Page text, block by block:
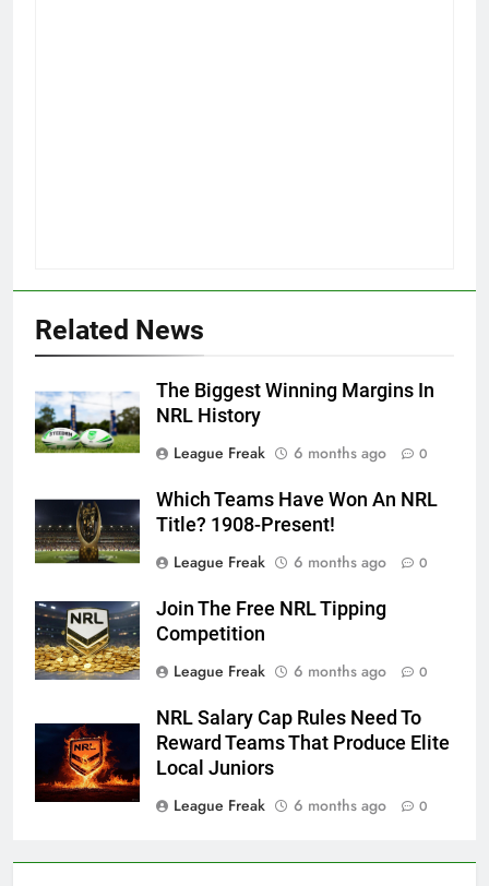
Related News
The Biggest Winning Margins In
NRL History
League Freak
6 months ago 0
Which Teams Have Won An NRL
Title? 1908-Present!
League Freak
6 months ago 0
Join The Free NRL Tipping
Competition
League Freak
6 months ago 0
NRL Salary Cap Rules Need To
Reward Teams That Produce Elite
Local Juniors
League Freak
6 months ago 0